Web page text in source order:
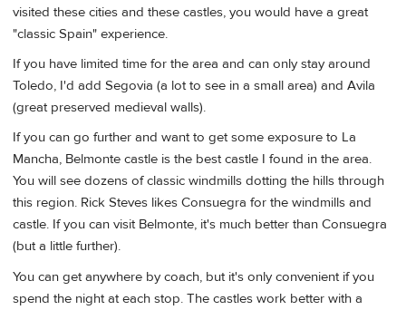
visited these cities and these castles, you would have a great
"classic Spain" experience.
If you have limited time for the area and can only stay around
Toledo, I'd add Segovia (a lot to see in a small area) and Avila
(great preserved medieval walls).
If you can go further and want to get some exposure to La
Mancha, Belmonte castle is the best castle I found in the area.
You will see dozens of classic windmills dotting the hills through
this region. Rick Steves likes Consuegra for the windmills and
castle. If you can visit Belmonte, it's much better than Consuegra
(but a little further).
You can get anywhere by coach, but it's only convenient if you
spend the night at each stop. The castles work better with a